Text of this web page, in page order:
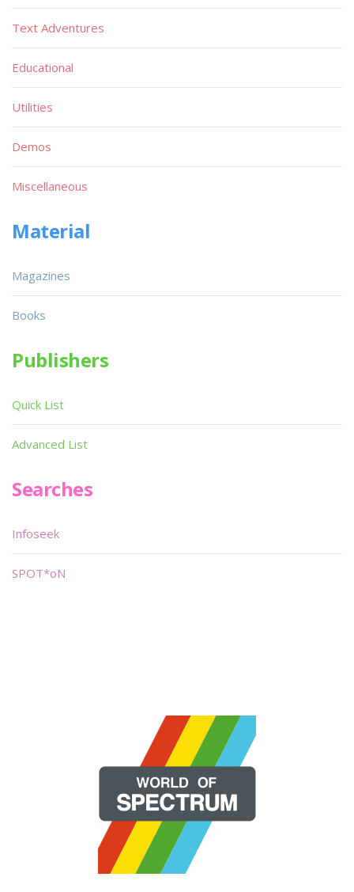
Text Adventures
Educational
Utilities
Demos
Miscellaneous
Material
Magazines
Books
Publishers
Quick List
Advanced List
Searches
Infoseek
SPOT*oN